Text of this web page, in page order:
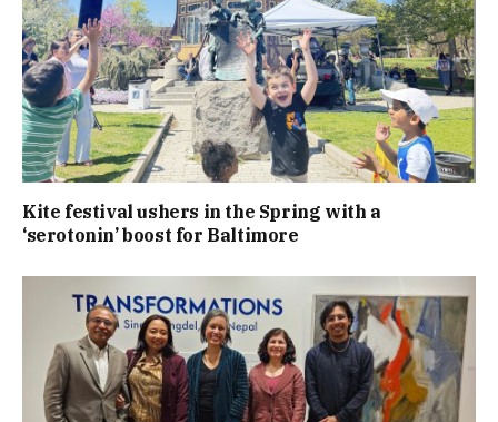
Kite festival ushers in the Spring with a
‘serotonin’ boost for Baltimore